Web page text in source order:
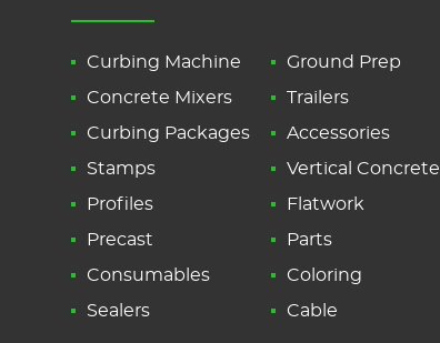
Curbing Machine
Ground Prep
Concrete Mixers
Trailers
Curbing Packages
Accessories
Stamps
Vertical Concrete
Profiles
Flatwork
Precast
Parts
Consumables
Coloring
Sealers
Cable